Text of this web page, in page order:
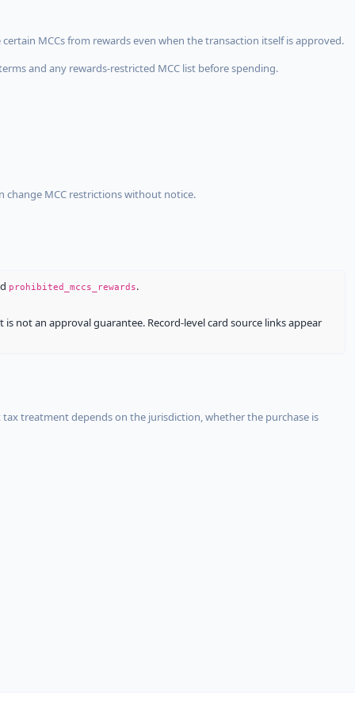
MCCs from rewards even when the transaction itself is approved.
and any rewards-restricted MCC list before spending.
change MCC restrictions without notice.
prohibited_mccs_rewards.
not an approval guarantee. Record-level card source links appear
treatment depends on the jurisdiction, whether the purchase is